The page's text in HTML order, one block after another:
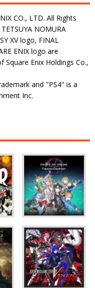
CO., LTD. All Rights
NOMURA
XV logo, FINAL
ENIX logo are
Enix Holdings Co.,
and "PS4" is a
Inc.